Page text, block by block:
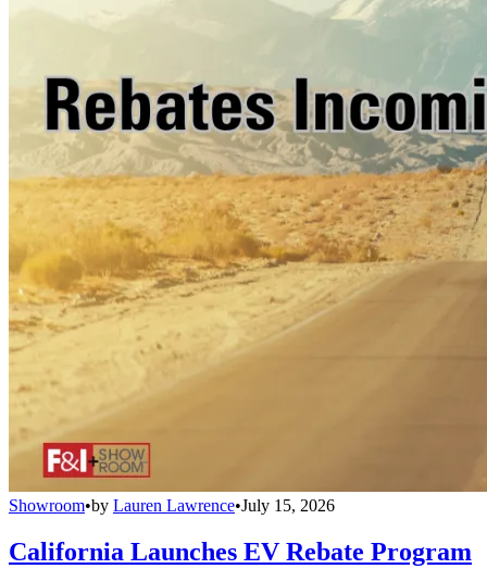
Showroom•by Lauren Lawrence•July 15, 2026
California Launches EV Rebate Program